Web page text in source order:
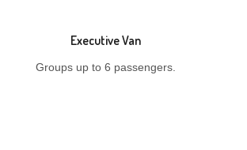
Executive Van
Groups up to 6 passengers.